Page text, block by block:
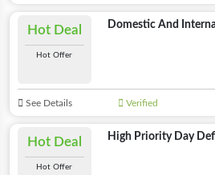
Hot Deal
Hot Offer
Domestic And
See Details Verified
Hot Deal
Hot Offer
High Priority Day